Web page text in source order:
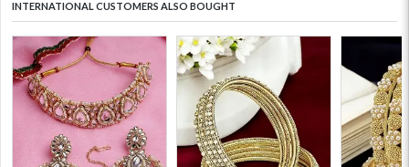
INTERNATIONAL CUSTOMERS ALSO BOUGHT